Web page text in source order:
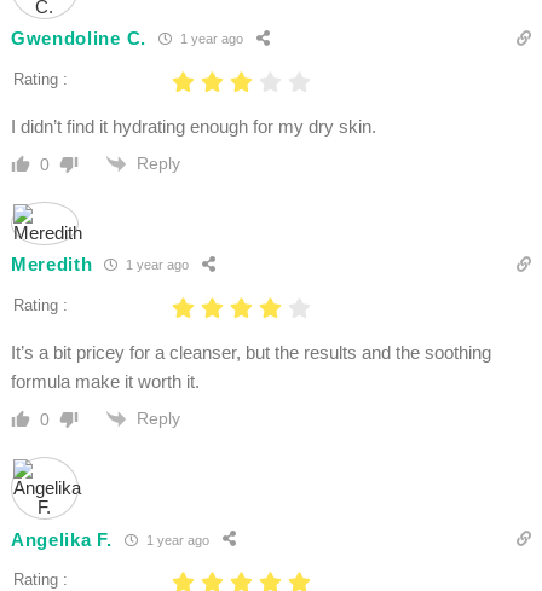
Gwendoline C. 1 year ago
Rating :
I didn’t find it hydrating enough for my dry skin.
0 Reply
Meredith 1 year ago
Rating :
It’s a bit pricey for a cleanser, but the results and the soothing
formula make it worth it.
0 Reply
Angelika F. 1 year ago
Rating :